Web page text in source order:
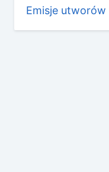
Emisje utworów